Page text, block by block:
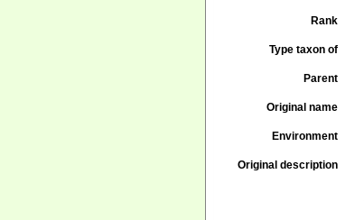
Rank
Type taxon of
Parent
Original name
Environment
Original description